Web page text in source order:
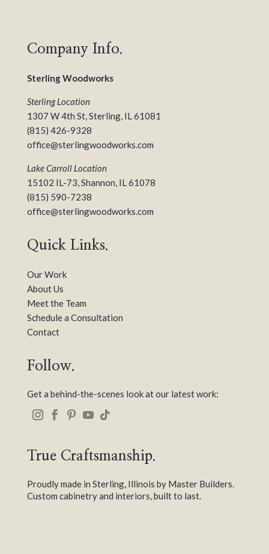
Company Info.
Sterling Woodworks
Sterling Location
1307 W 4th St, Sterling, IL 61081
(815) 426-9328
office@sterlingwoodworks.com
Lake Carroll Location
15102 IL-73, Shannon, IL 61078
(815) 590-7238
office@sterlingwoodworks.com
Quick Links.
Our Work
About Us
Meet the Team
Schedule a Consultation
Contact
Follow.
Get a behind-the-scenes look at our latest work:
True Craftsmanship.
Proudly made in Sterling, Illinois by Master Builders.
Custom cabinetry and interiors, built to last.